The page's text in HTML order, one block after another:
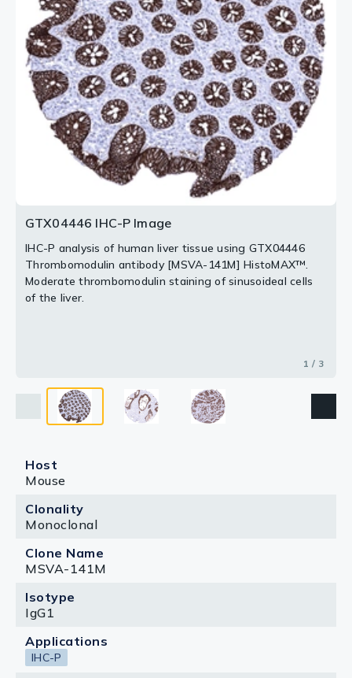
GTX04446 IHC-P Image
IHC-P analysis of human liver tissue using GTX04446
Thrombomodulin antibody [MSVA-141M] HistoMAX™.
Moderate thrombomodulin staining of sinusoideal cells
of the liver.
1 / 3
HistoMAX™.
A strong CD141 staining occurs in the surface cell layer
of the cytotrophoblast and in endothelial cells.
2 / 3
[MSVA-141M] HistoMAX™.
A strong thrombomodulin staining of tumor cells.
3 / 3
Host
Mouse
Clonality
Monoclonal
Clone Name
MSVA-141M
Isotype
IgG1
Applications
IHC-P